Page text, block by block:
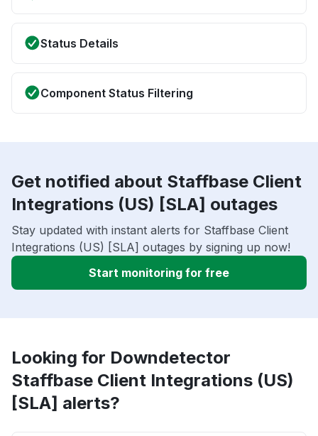
Status Details
Component Status Filtering
Get notified about Staffbase Client
Integrations (US) [SLA] outages
Stay updated with instant alerts for Staffbase Client
Integrations (US) [SLA] outages by signing up now!
Start monitoring for free
Looking for Downdetector
Staffbase Client Integrations (US)
[SLA] alerts?